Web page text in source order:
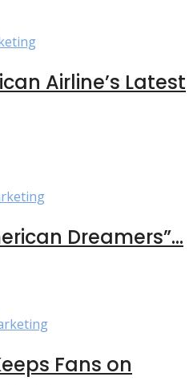
Airline’s Latest
Dreamers”...
Fans on